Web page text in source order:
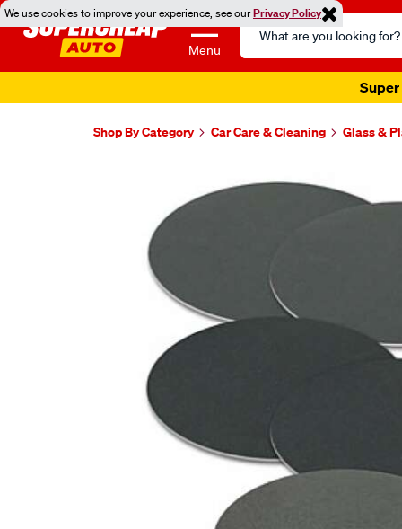
We use cookies to improve your experience, see ourPrivacy Policy
Menu
Search
Catalog
Super
Shop By Category Car Care & Cleaning Glass &